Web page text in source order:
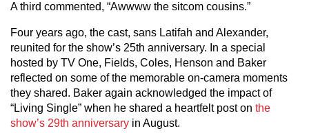
A third commented, “Awwww the sitcom cousins.”
Four years ago, the cast, sans Latifah and Alexander,
reunited for the show’s 25th anniversary. In a special
hosted by TV One, Fields, Coles, Henson and Baker
reflected on some of the memorable on-camera moments
they shared. Baker again acknowledged the impact of
“Living Single” when he shared a heartfelt post on the
show’s 29th anniversary in August.